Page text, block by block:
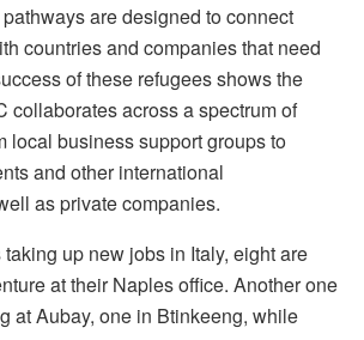
are designed to connect
countries and companies that need
of these refugees shows the
collaborates across a spectrum of
local business support groups to
and other international
as private companies.
up new jobs in Italy, eight are
at their Naples office. Another one
at Aubay, one in Btinkeeng, while